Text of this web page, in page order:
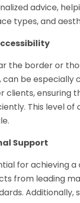
advice,
types, and
the border or
be
ensuring
This level of
Support
for achieving
from leading
Additionally,